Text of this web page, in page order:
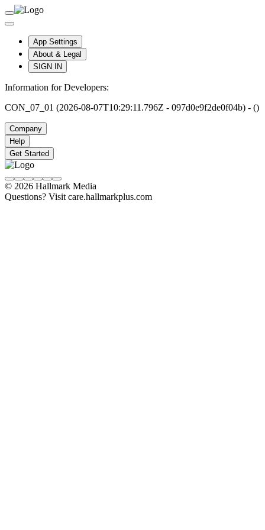
App Settings
About & Legal
SIGN IN
Information for Developers:
CON_07_01 (2026-08-07T10:29:11.796Z - 097d0e9f2de0f04b) - ()
Company
Help
Get Started
© 2026 Hallmark Media
Questions? Visit care.hallmarkplus.com